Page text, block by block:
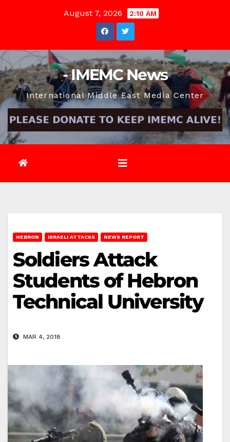
August 7, 2026 2:10 AM
- IMEMC News
International Middle East Media Center
HEBRON ISRAELI ATTACKS NEWS REPORT
Soldiers Attack
Students of Hebron
Technical University
MAR 4, 2018